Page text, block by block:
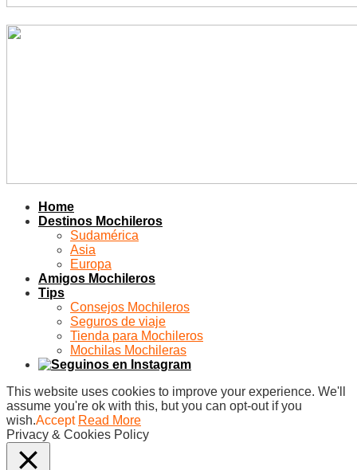
Home
Destinos Mochileros
Sudamérica
Asia
Europa
Amigos Mochileros
Tips
Consejos Mochileros
Seguros de viaje
Tienda para Mochileros
Mochilas Mochileras
This website uses cookies to improve your experience. We'll
assume you're ok with this, but you can opt-out if you
wish.Accept Read More
Privacy & Cookies Policy